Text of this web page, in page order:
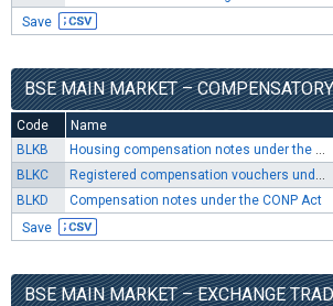
Save
Code Name
BLKB
Housing compensation notes under the CONP Act
BLKC
Registered compensation vouchers under the OUFL Act and RLFLFF Act
BLKD
Compensation notes under the CONP Act
Save